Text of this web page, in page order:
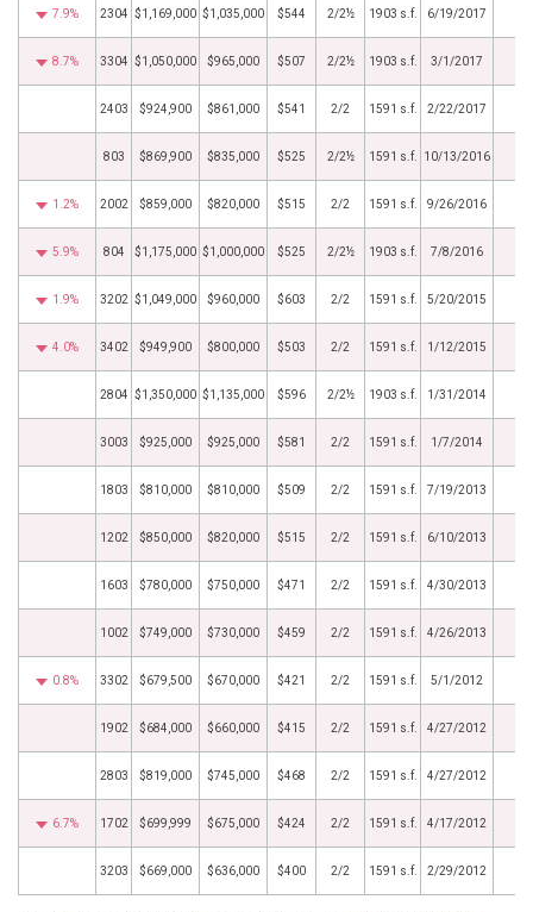
7.9% 2304 $1,169,000 $1,035,000 $544 2/2½ 1903 s.f. 6/19/2017
8.7% 3304 $1,050,000 $965,000 $507 2/2½ 1903 s.f. 3/1/2017
2403 $924,900 $861,000 $541 2/2 1591 s.f. 2/22/2017
803 $869,900 $835,000 $525 2/2½ 1591 s.f. 10/13/2016
1.2% 2002 $859,000 $820,000 $515 2/2 1591 s.f. 9/26/2016
5.9% 804 $1,175,000 $1,000,000 $525 2/2½ 1903 s.f. 7/8/2016
1.9% 3202 $1,049,000 $960,000 $603 2/2 1591 s.f. 5/20/2015
4.0% 3402 $949,900 $800,000 $503 2/2 1591 s.f. 1/12/2015
2804 $1,350,000 $1,135,000 $596 2/2½ 1903 s.f. 1/31/2014
3003 $925,000 $925,000 $581 2/2 1591 s.f. 1/7/2014
1803 $810,000 $810,000 $509 2/2 1591 s.f. 7/19/2013
1202 $850,000 $820,000 $515 2/2 1591 s.f. 6/10/2013
1603 $780,000 $750,000 $471 2/2 1591 s.f. 4/30/2013
1002 $749,000 $730,000 $459 2/2 1591 s.f. 4/26/2013
0.8% 3302 $679,500 $670,000 $421 2/2 1591 s.f. 5/1/2012
1902 $684,000 $660,000 $415 2/2 1591 s.f. 4/27/2012
2803 $819,000 $745,000 $468 2/2 1591 s.f. 4/27/2012
6.7% 1702 $699,999 $675,000 $424 2/2 1591 s.f. 4/17/2012
3203 $669,000 $636,000 $400 2/2 1591 s.f. 2/29/2012